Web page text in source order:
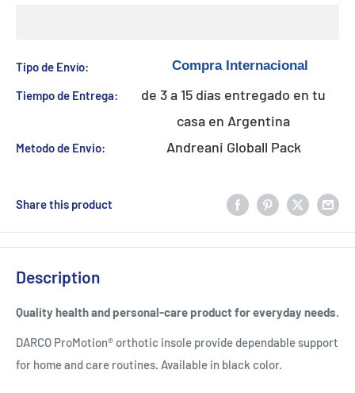
Tipo de Envío:
Tiempo de Entrega:
de 3 a 15 días entregado en tu
casa en Argentina
Metodo de Envio: Andreani Globall Pack
Share this product
Description
Quality health and personal-care product for everyday needs.
DARCO ProMotion® orthotic insole provide dependable support
for home and care routines. Available in black color.